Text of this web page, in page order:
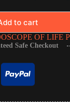
to cart
OF LIFE
Safe Checkout